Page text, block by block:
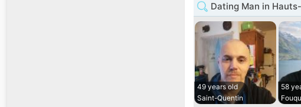
Dating Man in
49 years old
Saint-Quentin
58